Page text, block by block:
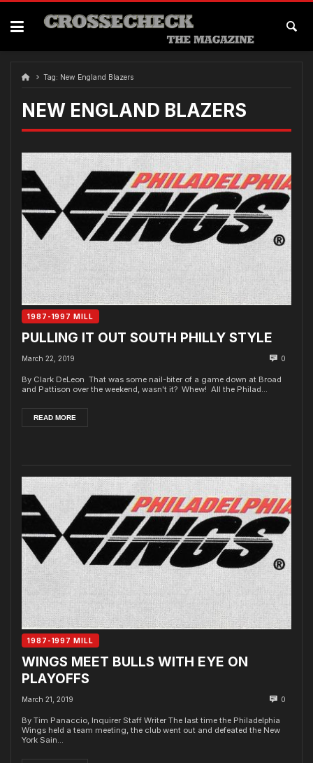
Skip
content
Tag: New England Blazers
NEW ENGLAND BLAZERS
1987-1997 MILL
PULLING IT OUT SOUTH PHILLY STYLE
March 22, 2019 0
By Clark DeLeon That was some nail-biter of a game down at Broad
and Pattison over the weekend, wasn't it? Whew! All the Philad...
READ MORE
1987-1997 MILL
WINGS MEET BULLS WITH EYE ON
PLAYOFFS
March 21, 2019 0
By Tim Panaccio, Inquirer Staff Writer The last time the Philadelphia
Wings held a team meeting, the club went out and defeated the New
York Sain...